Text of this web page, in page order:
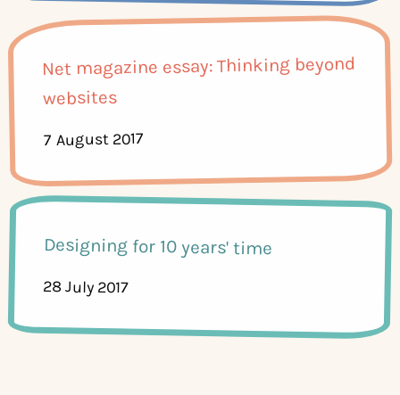
Net magazine essay: Thinking beyond
websites
7 August 2017
Designing for 10 years' time
28 July 2017